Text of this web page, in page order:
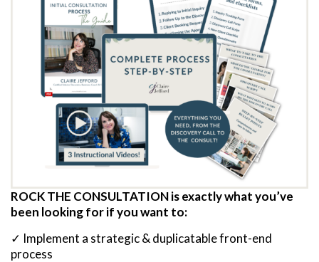
ROCK THE CONSULTATION is exactly what you’ve
been looking for if you want to:
✓ Implement a strategic & duplicatable front-end
process